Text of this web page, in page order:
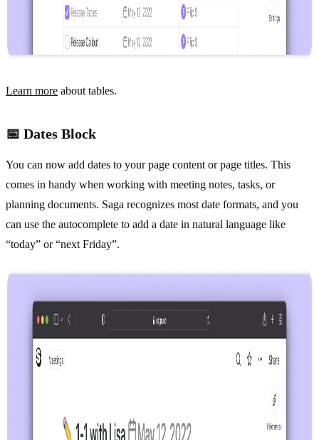
Learn more about tables.
📅 Dates Block
You can now add dates to your page content or page titles. This
comes in handy when working with meeting notes, tasks, or
planning documents. Saga recognizes most date formats, and you
can use the autocomplete to add a date in natural language like
“today” or “next Friday”.